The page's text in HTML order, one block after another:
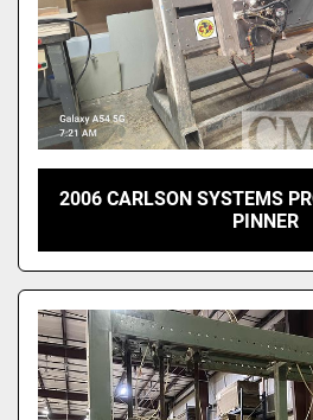
2006 CARLSON SYSTEMS
PINNER